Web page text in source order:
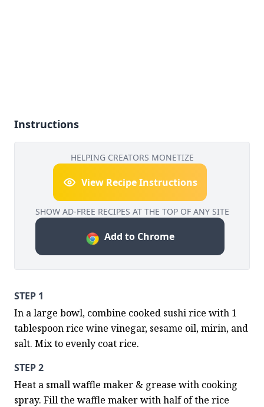
Instructions
HELPING CREATORS MONETIZE
View Recipe Instructions
SHOW AD-FREE RECIPES AT THE TOP OF ANY SITE
Add to Chrome
STEP 1
In a large bowl, combine cooked sushi rice with 1
tablespoon rice wine vinegar, sesame oil, mirin, and
salt. Mix to evenly coat rice.
STEP 2
Heat a small waffle maker & grease with cooking
spray. Fill the waffle maker with half of the rice